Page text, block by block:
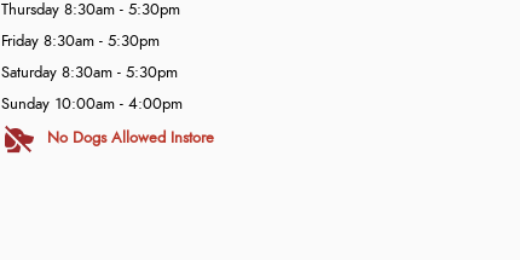
Thursday 8:30am - 5:30pm
Friday 8:30am - 5:30pm
Saturday 8:30am - 5:30pm
Sunday 10:00am - 4:00pm
No Dogs Allowed Instore